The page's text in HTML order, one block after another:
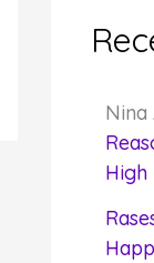
Nina
High